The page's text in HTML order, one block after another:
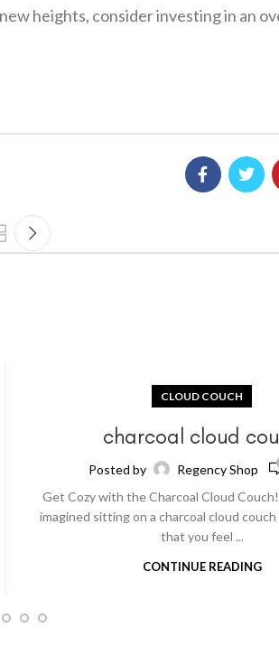
heights, consider investing in an
CLOUD COUCH
charcoal cloud
Posted by Regency Shop
Get Cozy with the Charcoal Cloud
imagined sitting on a charcoal cloud
that you feel ...
CONTINUE READING